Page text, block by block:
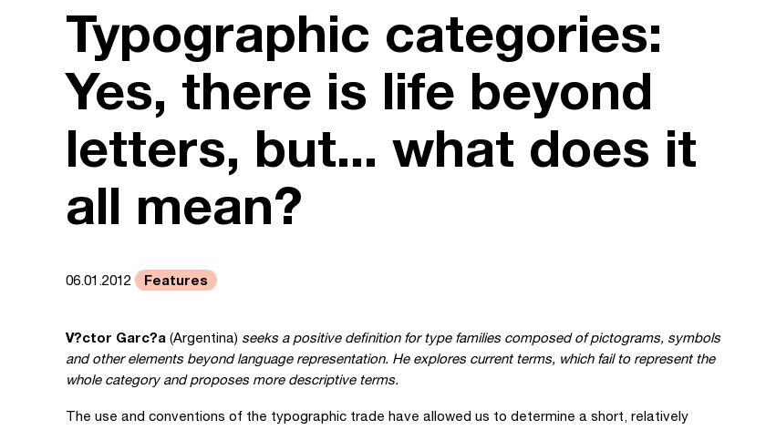
Typographic categories:
Yes, there is life beyond
letters, but... what does it
all mean?
06.01.2012 Features
V?ctor Garc?a (Argentina) seeks a positive definition for type families composed of pictograms, symbols
and other elements beyond language representation. He explores current terms, which fail to represent the
whole category and proposes more descriptive terms.
The use and conventions of the typographic trade have allowed us to determine a short, relatively